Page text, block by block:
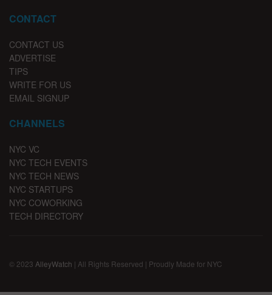
CONTACT
CONTACT US
ADVERTISE
TIPS
WRITE FOR US
EMAIL SIGNUP
CHANNELS
NYC VC
NYC TECH EVENTS
NYC TECH NEWS
NYC STARTUPS
NYC COWORKING
TECH DIRECTORY
© 2023 AlleyWatch | All Rights Reserved | Proudly Made for NYC